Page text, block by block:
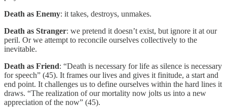
Death as Enemy: it takes, destroys, unmakes.
Death as Stranger: we pretend it doesn’t exist, but ignore it at our
peril. Or we attempt to reconcile ourselves collectively to the
inevitable.
Death as Friend: “Death is necessary for life as silence is necessary
for speech” (45). It frames our lives and gives it finitude, a start and
end point. It challenges us to define ourselves within the hard lines it
draws. “The realization of our mortality now jolts us into a new
appreciation of the now” (45).